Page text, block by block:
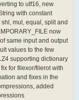
to utf16, new
with constant
mul, equal, split and
now
same input and output
values to the few
supporting dictionary
for filexor/filerot with
and fixes in the
added